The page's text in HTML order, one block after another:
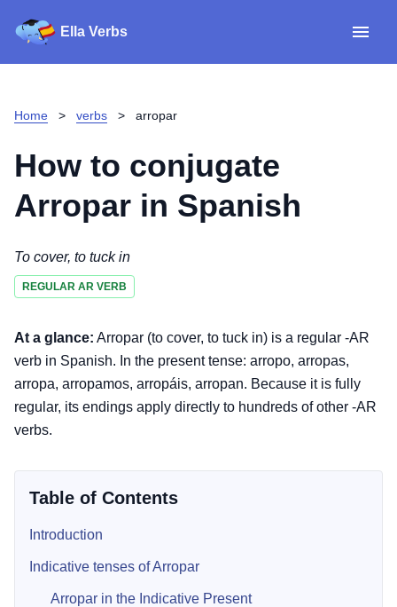
Ella Verbs
Home > verbs > arropar
How to conjugate
Arropar in Spanish
To cover, to tuck in
REGULAR AR VERB
At a glance: Arropar (to cover, to tuck in) is a regular -AR
verb in Spanish. In the present tense: arropo, arropas,
arropa, arropamos, arropáis, arropan. Because it is fully
regular, its endings apply directly to hundreds of other -AR
verbs.
Table of Contents
Introduction
Indicative tenses of Arropar
Arropar in the Indicative Present